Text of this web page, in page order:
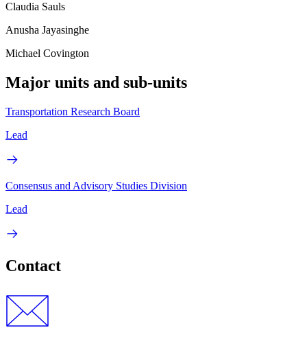
Claudia Sauls
Anusha Jayasinghe
Michael Covington
Major units and sub-units
Transportation Research Board
Lead
Consensus and Advisory Studies Division
Lead
Contact